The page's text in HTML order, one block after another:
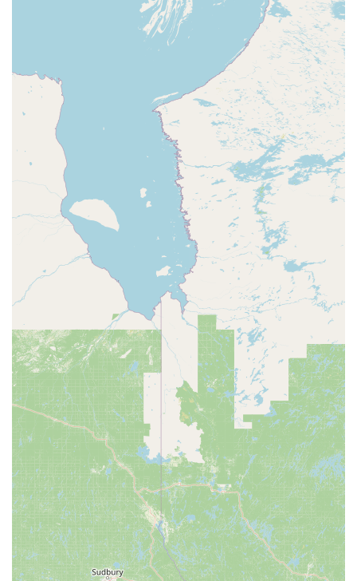
develop a lifelong love for dance.
The studio's specialized adaptive program is a testament
to its commitment to serving the entire community,
making dance accessible to individuals who may have
been overlooked elsewhere. This inclusive approach, along
with the wide array of classes available, ensures that every
student can find a place to thrive and grow. The reviews
from both parents and students reinforce this, painting a
picture of a studio that is not only "great" but truly
beloved. For anyone in the La Porte, Indiana area looking
for a dance school that offers a high-quality education in a
safe, fun, and nurturing environment, the Dance
Foundation of La Porte is a choice that you can feel great
about making.